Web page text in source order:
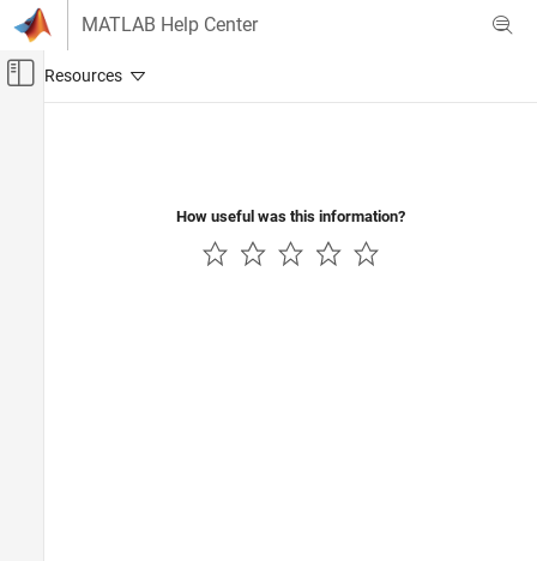
Skip to content
MATLAB Help Center
Off-Canvas Navigation Menu Toggle
How useful was this information?